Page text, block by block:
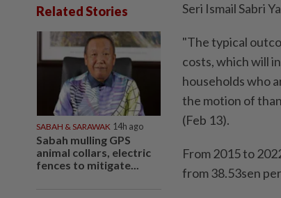
Related Stories
SABAH & SARAWAK 14h ago
Sabah mulling GPS
animal collars, electric
fences to mitigate...
Seri Ismail Sabri
"The typical
costs, which will
households who
the motion of
(Feb 13).
From 2015 to
from 38.53sen